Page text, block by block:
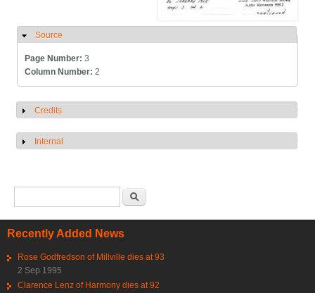
Hide
Source
Page Number:3
Column Number:2
Show
Credits
Show
Internal
Recently Added News
Rose Godfredson of Millville dies at 93
2 Sep 1995
Clarence Lenz of Harmony dies at 92